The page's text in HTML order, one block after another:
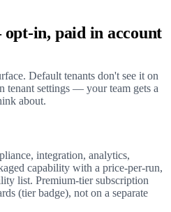
in, paid in account
Default tenants don't see it on
tenant settings — your team gets a
about.
integration, analytics,
capability with a price-per-run,
list. Premium-tier subscription
(tier badge), not on a separate